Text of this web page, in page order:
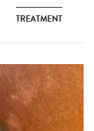
TREATMENT